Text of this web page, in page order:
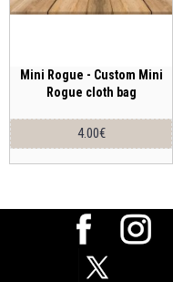
Mini Rogue - Custom Mini
Rogue cloth bag
4.00€